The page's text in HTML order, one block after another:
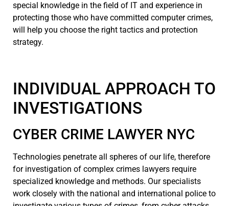
special knowledge in the field of IT and experience in
protecting those who have committed computer crimes,
will help you choose the right tactics and protection
strategy.
INDIVIDUAL APPROACH TO
INVESTIGATIONS
CYBER CRIME LAWYER NYC
Technologies penetrate all spheres of our life, therefore
for investigation of complex crimes lawyers require
specialized knowledge and methods. Our specialists
work closely with the national and international police to